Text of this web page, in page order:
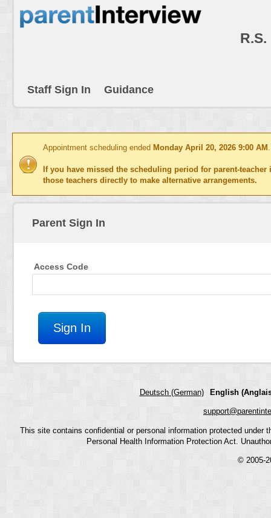
Staff Sign In Guidance
Appointment scheduling ended Monday April 20, 2026 9:00 AM
If you have missed the scheduling period for parent-
those teachers directly to make alternative arrangements.
Parent Sign In
Access Code
Deutsch (German) English
This site contains confidential or personal information protected
Personal Health Information Protection Act.
© 2005-